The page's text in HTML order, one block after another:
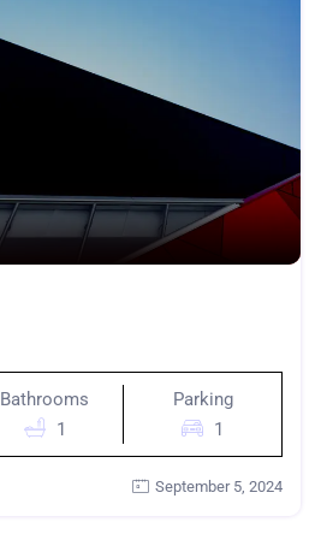
Bathrooms
1
Parking
1
September 5, 2024